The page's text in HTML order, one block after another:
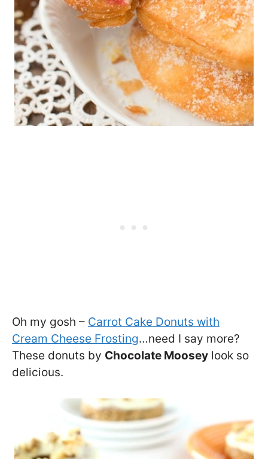
Oh my gosh – Carrot Cake Donuts with
Cream Cheese Frosting…need I say more?
These donuts by Chocolate Moosey look so
delicious.